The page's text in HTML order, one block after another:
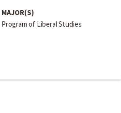
MAJOR(S)
Program of Liberal Studies